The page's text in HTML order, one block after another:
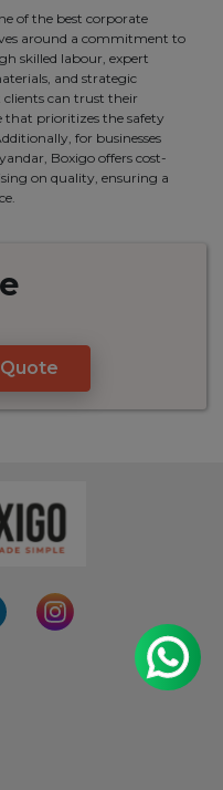
of the best corporate
around a commitment to
skilled labour, expert
and strategic
clients can trust their
that prioritizes the safety
for businesses
Boxigo offers cost-
on quality, ensuring a